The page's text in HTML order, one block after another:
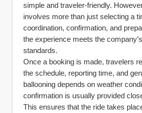
simple and traveler-friendly.
involves more than just selecting a
coordination, confirmation, and
the experience meets the
standards.
Once a booking is made, travelers
the schedule, reporting time, and
ballooning depends on weather
confirmation is usually provided
This ensures that the ride takes